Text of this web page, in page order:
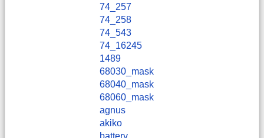
74_257
74_258
74_543
74_16245
1489
68030_mask
68040_mask
68060_mask
agnus
akiko